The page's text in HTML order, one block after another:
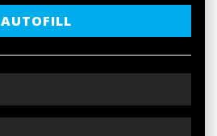
AUTOFILL